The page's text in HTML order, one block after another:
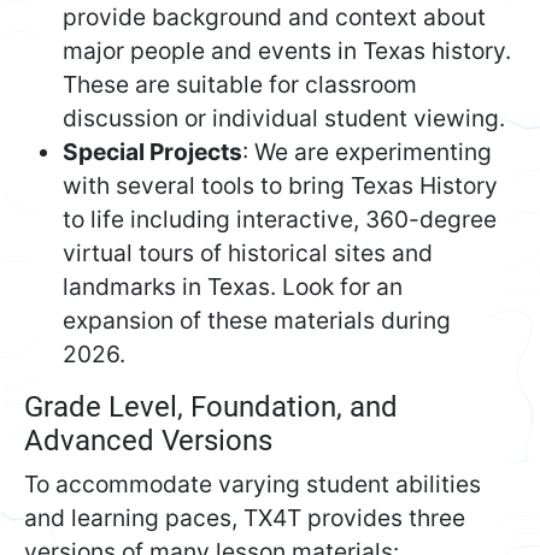
provide background and context about
major people and events in Texas history.
These are suitable for classroom
discussion or individual student viewing.
Special Projects: We are experimenting
with several tools to bring Texas History
to life including interactive, 360-degree
virtual tours of historical sites and
landmarks in Texas. Look for an
expansion of these materials during
2026.
Grade Level, Foundation, and
Advanced Versions
To accommodate varying student abilities
and learning paces, TX4T provides three